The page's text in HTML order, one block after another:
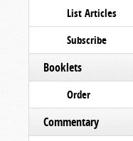
List Articles
Subscribe
Booklets
Order
Commentary